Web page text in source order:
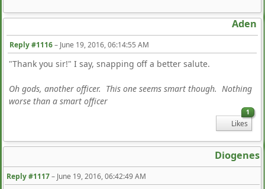
Aden
Reply #1116– June 19, 2016, 06:14:55 AM
"Thank you sir!" I say, snapping off a better salute.
Oh gods, another officer. This one seems smart though. Nothing
worse than a smart officer
1
Likes
Diogenes
Reply #1117– June 19, 2016, 06:42:49 AM